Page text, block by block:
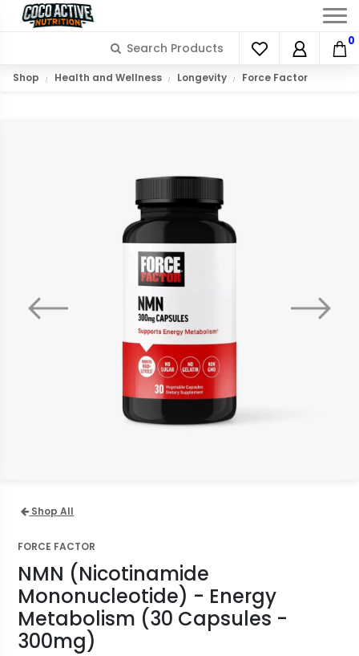
0
Shop Health and Wellness Longevity Force Factor
Shop All
FORCE FACTOR
NMN (Nicotinamide
Mononucleotide) - Energy
Metabolism (30 Capsules -
300mg)